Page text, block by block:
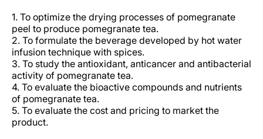
1. To optimize the drying processes of pomegranate
peel to produce pomegranate tea.
2. To formulate the beverage developed by hot water
infusion technique with spices.
3. To study the antioxidant, anticancer and antibacterial
activity of pomegranate tea.
4. To evaluate the bioactive compounds and nutrients
of pomegranate tea.
5. To evaluate the cost and pricing to market the
product.